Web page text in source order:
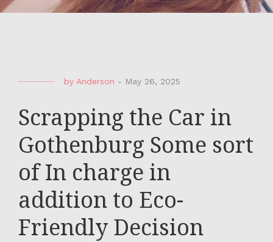
by Anderson - May 26, 2025
Scrapping the Car in
Gothenburg Some sort
of In charge in
addition to Eco-
Friendly Decision